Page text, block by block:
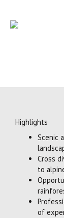
Highlights
Scenic
Cross
to
of